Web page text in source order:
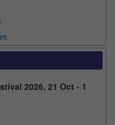
2026, 21 Oct - 1